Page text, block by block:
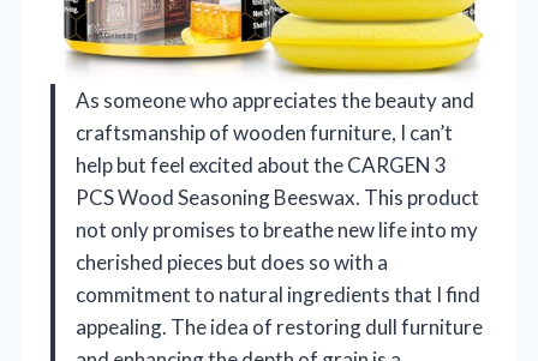
As someone who appreciates the beauty and
craftsmanship of wooden furniture, I can’t
help but feel excited about the CARGEN 3
PCS Wood Seasoning Beeswax. This product
not only promises to breathe new life into my
cherished pieces but does so with a
commitment to natural ingredients that I find
appealing. The idea of restoring dull furniture